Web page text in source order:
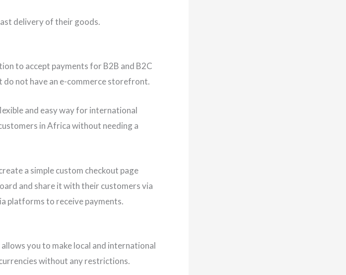
delivery of their goods.
to accept payments for B2B and B2C
not have an e-commerce storefront.
and easy way for international
in Africa without needing a
a simple custom checkout page
and share it with their customers via
platforms to receive payments.
you to make local and international
without any restrictions.